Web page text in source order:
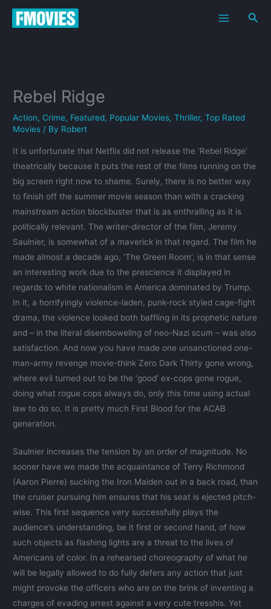
Skip
Rebel Ridge
Action, Crime, Featured, Popular Movies,Thriller,Top Rated
Movies / By Robert
It is unfortunate that Netflix did not release the ‘Rebel Ridge’
theatrically because it puts the rest of the films running on the
big screen right now to shame. Surely, there is no better way
to finish off the summer movie season than with a cracking
mainstream action blockbuster that is as enthralling as it is
politically relevant. The writer-director of the film, Jeremy
Saulnier, is somewhat of a maverick in that regard. The film he
made almost a decade ago, ‘The Green Room’, is in that sense
an interesting work due to the prescience it displayed in
regards to white nationalism in America dominated by Trump.
In it, a horrifyingly violence-laden, punk-rock styled cage-fight
drama, the violence looked both baffling in its prophetic nature
and – in the literal disemboweling of neo-Nazi scum – was also
satisfaction. And now you have made one unsanctioned one-
man-army revenge movie-think Zero Dark Thirty gone wrong,
where evil turned out to be the ‘good’ ex-cops gone rogue,
doing what rogue cops always do, only this time using actual
law to do so. It is pretty much First Blood for the ACAB
generation.
Saulnier increases the tension by an order of magnitude. No
sooner have we made the acquaintance of Terry Richmond
(Aaron Pierre) sucking the Iron Maiden out in a back road, than
the cruiser pursuing him ensures that his seat is ejected pitch-
wise. This first sequence very successfully plays the
audience’s understanding, be it first or second hand, of how
such objects as flashing lights are a threat to the lives of
Americans of color. In a rehearsed choreography of what he
will be legally allowed to do fully defers any action that just
might provoke the officers who are on the brink of inventing a
charges of evading arrest against a very cute tresshis. Yet